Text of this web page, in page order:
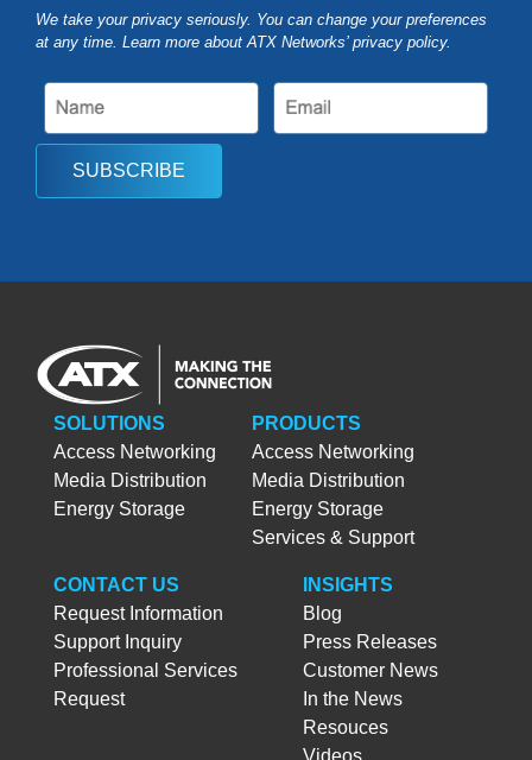
We take your privacy seriously. You can change your preferences
at any time. Learn more about ATX Networks’ privacy policy.
SUBSCRIBE
SOLUTIONS
Access Networking
Media Distribution
Energy Storage
PRODUCTS
Access Networking
Media Distribution
Energy Storage
Services & Support
CONTACT US
Request Information
Support Inquiry
Professional Services
Request
INSIGHTS
Blog
Press Releases
Customer News
In the News
Resouces
Videos